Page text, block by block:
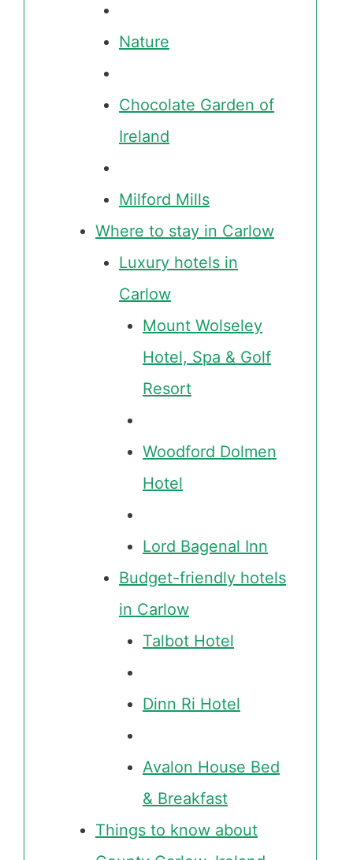
Nature
Chocolate Garden of
Ireland
Milford Mills
Where to stay in Carlow
Luxury hotels in
Carlow
Mount Wolseley
Hotel, Spa & Golf
Resort
Woodford Dolmen
Hotel
Lord Bagenal Inn
Budget-friendly hotels
in Carlow
Talbot Hotel
Dinn Ri Hotel
Avalon House Bed
& Breakfast
Things to know about